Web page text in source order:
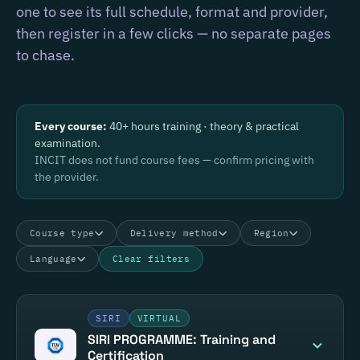
one to see its full schedule, format and provider,
then register in a few clicks — no separate pages
to chase.
Every course: 40+ hours training · theory & practical
examination.
INCIT does not fund course fees — confirm pricing with
the provider.
Course type Delivery method Region
Language Clear filters
SIRI VIRTUAL
SIRI PROGRAMME: Training and
Certification